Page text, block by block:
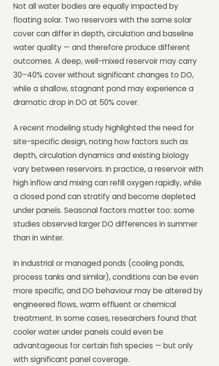
Not all water bodies are equally impacted by
floating solar. Two reservoirs with the same solar
cover can differ in depth, circulation and baseline
water quality — and therefore produce different
outcomes. A deep, well-mixed reservoir may carry
30–40% cover without significant changes to DO,
while a shallow, stagnant pond may experience a
dramatic drop in DO at 50% cover.
A recent modeling study highlighted the need for
site-specific design, noting how factors such as
depth, circulation dynamics and existing biology
vary between reservoirs. In practice, a reservoir with
high inflow and mixing can refill oxygen rapidly, while
a closed pond can stratify and become depleted
under panels. Seasonal factors matter too: some
studies observed larger DO differences in summer
than in winter.
In industrial or managed ponds (cooling ponds,
process tanks and similar), conditions can be even
more specific, and DO behaviour may be altered by
engineered flows, warm effluent or chemical
treatment. In some cases, researchers found that
cooler water under panels could even be
advantageous for certain fish species — but only
with significant panel coverage.